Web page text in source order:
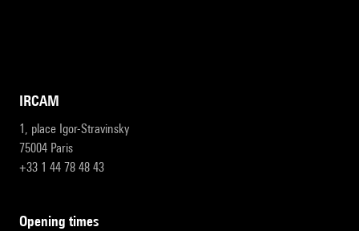
IRCAM
1, place Igor-Stravinsky
75004 Paris
+33 1 44 78 48 43
opening times